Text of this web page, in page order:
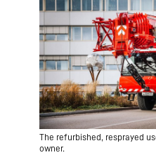
The refurbished, resprayed
owner.